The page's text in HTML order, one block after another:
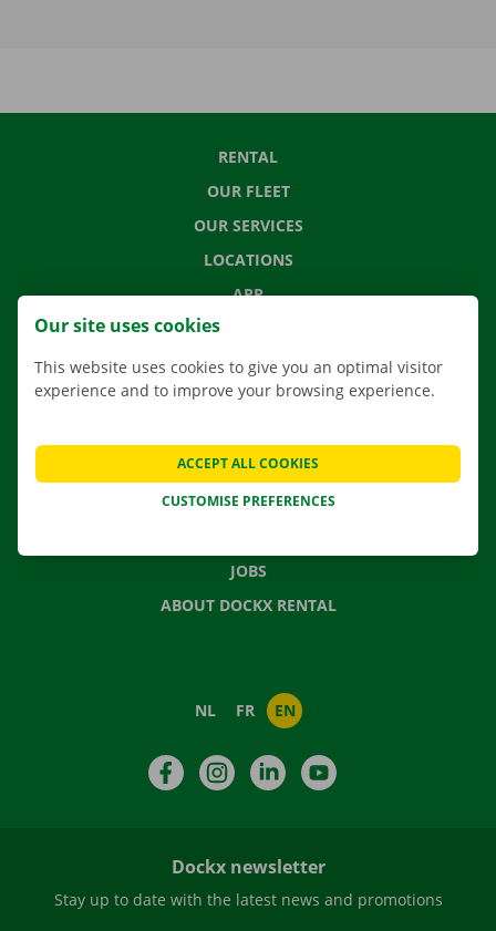
RENTAL
OUR FLEET
OUR SERVICES
LOCATIONS
APP
MOVING SOLUTIONS
FREQUENTLY ASKED QUESTIONS
NEWS
JOBS
ABOUT DOCKX RENTAL
NL FR EN
FacebookInstagramLinkedIn
Dockx newsletter
Stay up to date with the latest news and promotions
Our site uses cookies
This website uses cookies to give you an optimal visitor
experience and to improve your browsing experience.
CUSTOMISE PREFERENCES
ACCEPT ALL COOKIES